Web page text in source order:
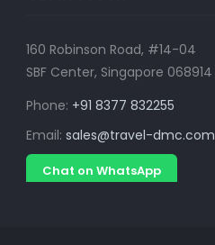
160 Robinson Road, #14-04
SBF Center, Singapore 068914
Phone: +91 8377 832255
Email: sales@travel-dmc.com
Chat on WhatsApp